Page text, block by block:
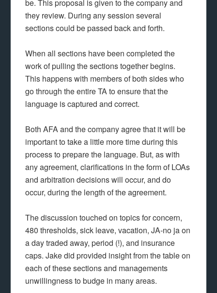
be. This proposal is given to the company and
they review. During any session several
sections could be passed back and forth.
When all sections have been completed the
work of pulling the sections together begins.
This happens with members of both sides who
go through the entire TA to ensure that the
language is captured and correct.
Both AFA and the company agree that it will be
important to take a little more time during this
process to prepare the language. But, as with
any agreement, clarifications in the form of LOAs
and arbitration decisions will occur, and do
occur, during the length of the agreement.
The discussion touched on topics for concern,
480 thresholds, sick leave, vacation, JA-no ja on
a day traded away, period (!), and insurance
caps. Jake did provided insight from the table on
each of these sections and managements
unwillingness to budge in many areas.